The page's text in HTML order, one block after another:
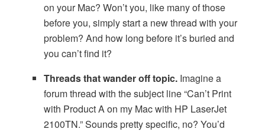
on your Mac? Won’t you, like many of those
before you, simply start a new thread with your
problem? And how long before it’s buried and
you can’t find it?
Threads that wander off topic. Imagine a
forum thread with the subject line “Can’t Print
with Product A on my Mac with HP LaserJet
2100TN.” Sounds pretty specific, no? You’d